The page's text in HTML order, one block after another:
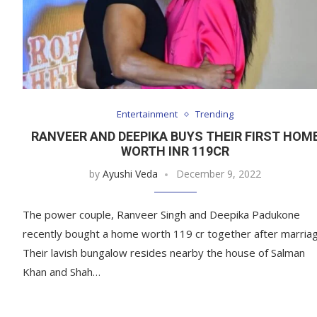
Entertainment Trending
RANVEER AND DEEPIKA BUYS THEIR FIRST
WORTH INR 119CR
byAyushi Veda December 9, 2022
The power couple, Ranveer Singh and Deepika Padukone
recently bought a home worth 119 cr together after
Their lavish bungalow resides nearby the house of Salman
Khan and Shah…